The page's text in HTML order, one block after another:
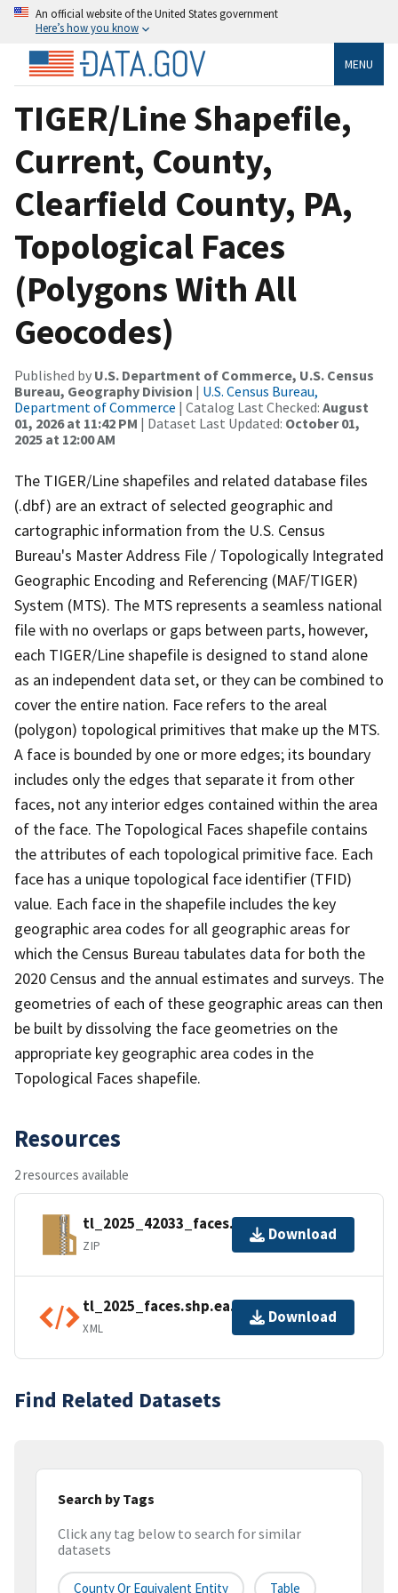
An official website of the United States government
Here’s how you know
MENU
TIGER/Line Shapefile,
Current, County,
Clearfield County, PA,
Topological Faces
(Polygons With All
Geocodes)
Published by U.S. Department of Commerce, U.S. Census
Bureau, Geography Division | U.S. Census Bureau,
Department of Commerce | Catalog Last Checked: August
01, 2026 at 11:42 PM | Dataset Last Updated: October 01,
2025 at 12:00 AM
The TIGER/Line shapefiles and related database files
(.dbf) are an extract of selected geographic and
cartographic information from the U.S. Census
Bureau's Master Address File / Topologically Integrated
Geographic Encoding and Referencing (MAF/TIGER)
System (MTS). The MTS represents a seamless national
file with no overlaps or gaps between parts, however,
each TIGER/Line shapefile is designed to stand alone
as an independent data set, or they can be combined to
cover the entire nation. Face refers to the areal
(polygon) topological primitives that make up the MTS.
A face is bounded by one or more edges; its boundary
includes only the edges that separate it from other
faces, not any interior edges contained within the area
of the face. The Topological Faces shapefile contains
the attributes of each topological primitive face. Each
face has a unique topological face identifier (TFID)
value. Each face in the shapefile includes the key
geographic area codes for all geographic areas for
which the Census Bureau tabulates data for both the
2020 Census and the annual estimates and surveys. The
geometries of each of these geographic areas can then
be built by dissolving the face geometries on the
appropriate key geographic area codes in the
Topological Faces shapefile.
Resources
2 resources available
tl_2025_42033_faces.zip
ZIP
Download
tl_2025_faces.shp.ea.iso.xml
XML
Download
Find Related Datasets
Search by Tags
Click any tag below to search for similar
datasets
County Or Equivalent Entity Table